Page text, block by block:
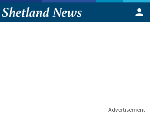
Advertisement